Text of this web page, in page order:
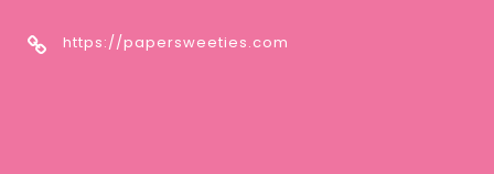
https://papersweeties.com